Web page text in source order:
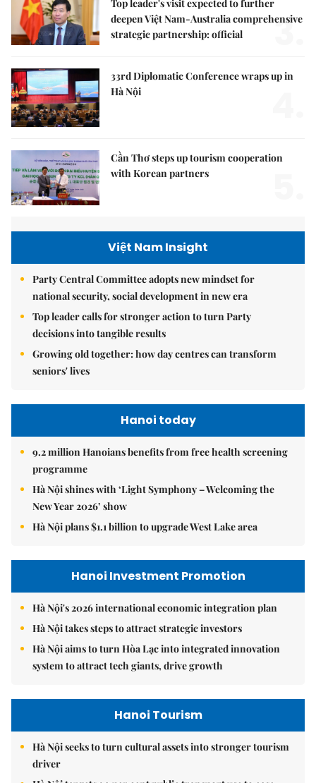
Top leader's visit expected to further
deepen Việt Nam-Australia comprehensive
strategic partnership: official
3.
33rd Diplomatic Conference wraps up in
Hà Nội
Cần Thơ steps up tourism cooperation
with Korean partners
Việt Nam Insight
Party Central Committee adopts new mindset for
national security, social development in new era
Top leader calls for stronger action to turn Party
decisions into tangible results
Growing old together: how day centres can transform
seniors' lives
Hanoi today
9.2 million Hanoians benefits from free health screening
programme
Hà Nội shines with ‘Light Symphony – Welcoming the
New Year 2026’ show
Hà Nội plans $1.1 billion to upgrade West Lake area
Hanoi Investment Promotion
Hà Nội's 2026 international economic integration plan
Hà Nội takes steps to attract strategic investors
Hà Nội aims to turn Hòa Lạc into integrated innovation
system to attract tech giants, drive growth
Hanoi Tourism
Hà Nội seeks to turn cultural assets into stronger tourism
driver